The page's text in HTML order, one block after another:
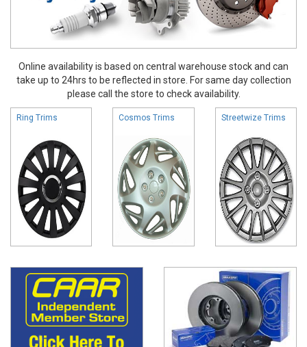
Online availability is based on central warehouse stock and can
take up to 24hrs to be reflected in store. For same day collection
please call the store to check availability.
Ring Trims Cosmos Trims Streetwize Trims